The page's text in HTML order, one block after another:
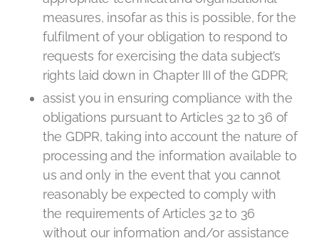
measures, insofar as this is possible, for the
fulfilment of your obligation to respond to
requests for exercising the data subject’s
rights laid down in Chapter III of the GDPR;
assist you in ensuring compliance with the
obligations pursuant to Articles 32 to 36 of
the GDPR, taking into account the nature of
processing and the information available to
us and only in the event that you cannot
reasonably be expected to comply with
the requirements of Articles 32 to 36
without our information and/or assistance